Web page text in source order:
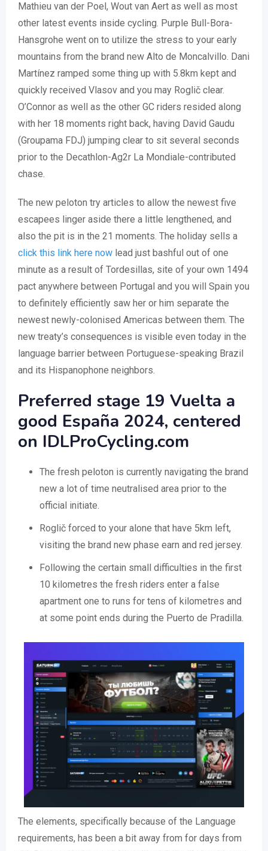
Mathieu van der Poel, Wout van Aert as well as most
other latest events inside cycling. Purple Bull-Bora-
Hansgrohe went on to utilize the stress to your early
mountains from the brand new Alto de Moncalvillo. Dani
Martínez ramped some thing up with 5.8km kept and
quickly received Vlasov and you may Roglič clear.
O’Connor as well as the other GC riders resided along
with her 18 moments right back, having David Gaudu
(Groupama FDJ) jumping clear to sit several seconds
prior to the Decathlon-Ag2r La Mondiale-contributed
chase.
The new peloton try articles to allow the newest five
escapees linger aside there a little lengthened, and
also the pit is in the 21 moments. The holiday sells a
click this link here now lead just bashful out of one
minute as a result of Tordesillas, site of your own 1494
pact anywhere between Portugal and you will Spain you
to definitely efficiently saw her or him separate the
newest newly-colonised Americas between them. The
new treaty’s consequences is visible even today in the
language barrier between Portuguese-speaking Brazil
and its Hispanophone neighbors.
Preferred stage 19 Vuelta a
good España 2024, centered
on IDLProCycling.com
The fresh peloton is currently navigating the brand
new a lot of time neutralised area prior to the
official initiate.
Roglič forced to your alone that have 5km left,
visiting the brand new phase earn and red jersey.
Following the certain small difficulties in the first
10 kilometres the fresh riders enter a false
apartment one to runs for tens of kilometres and
at some point ends during the Puerto de Pradilla.
The elements, specifically because of the Language
requirements, has been a bit away from for days from